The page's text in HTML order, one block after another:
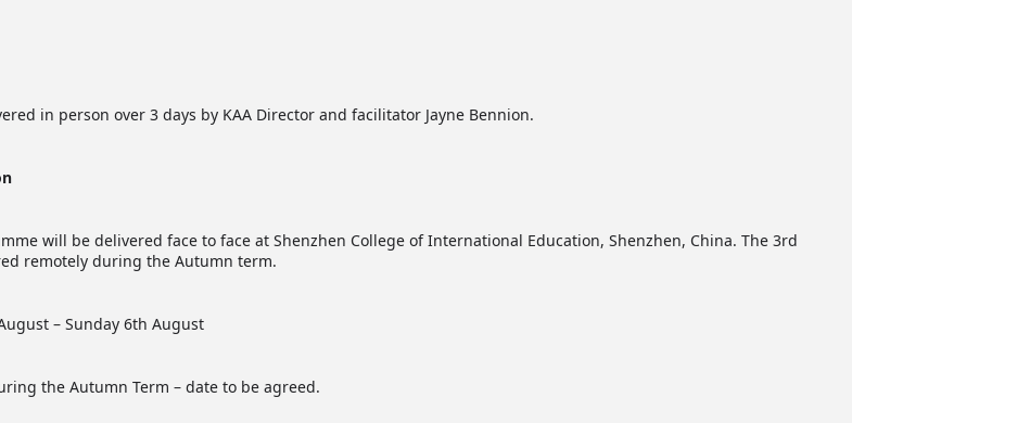
in person over 3 days by KAA Director and facilitator Jayne Bennion.
will be delivered face to face at Shenzhen College of International Education, Shenzhen, China. The 3rd
remotely during the Autumn term.
– Sunday 6th August
the Autumn Term – date to be agreed.